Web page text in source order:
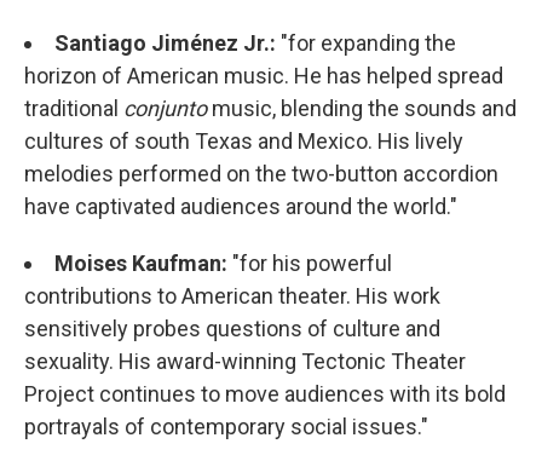
Santiago Jiménez Jr.: "for expanding the
horizon of American music. He has helped spread
traditional conjuntomusic, blending the sounds and
cultures of south Texas and Mexico. His lively
melodies performed on the two-button accordion
have captivated audiences around the world."
Moises Kaufman: "for his powerful
contributions to American theater. His work
sensitively probes questions of culture and
sexuality. His award-winning Tectonic Theater
Project continues to move audiences with its bold
portrayals of contemporary social issues."